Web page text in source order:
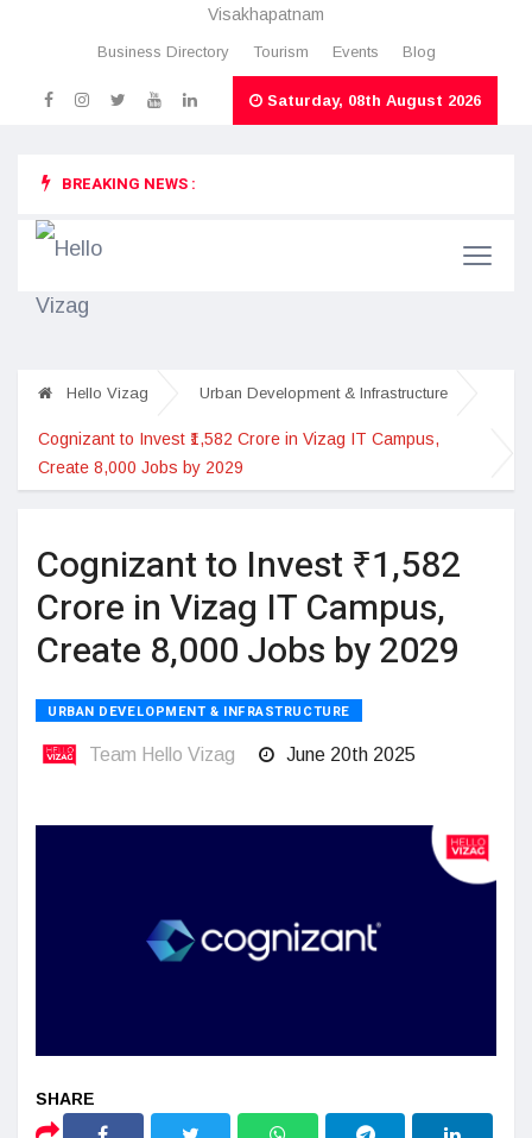
Visakhapatnam
Business Directory Tourism Events Blog
Saturday, 08th August 2026
BREAKING NEWS :
Hello Vizag Urban Development & Infrastructure
Cognizant to Invest ₹1,582 Crore in Vizag IT Campus,
Create 8,000 Jobs by 2029
Cognizant to Invest ₹1,582
Crore in Vizag IT Campus,
Create 8,000 Jobs by 2029
URBAN DEVELOPMENT & INFRASTRUCTURE
Team Hello Vizag June 20th 2025